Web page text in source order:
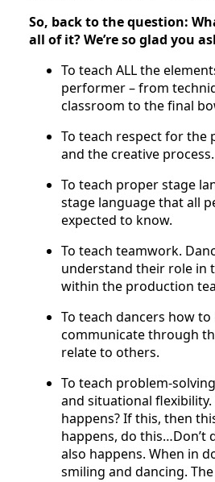
So, back to the question:
all of it? We’re so glad you
To teach ALL the
performer – from
classroom to the final
To teach respect for the
and the creative process.
To teach proper stage
stage language that all
expected to know.
To teach teamwork.
understand their role in
within the production
To teach dancers how
communicate through
relate to others.
To teach problem-
and situational
happens? If this, then
happens, do this…Don’t
also happens. When in
smiling and dancing.